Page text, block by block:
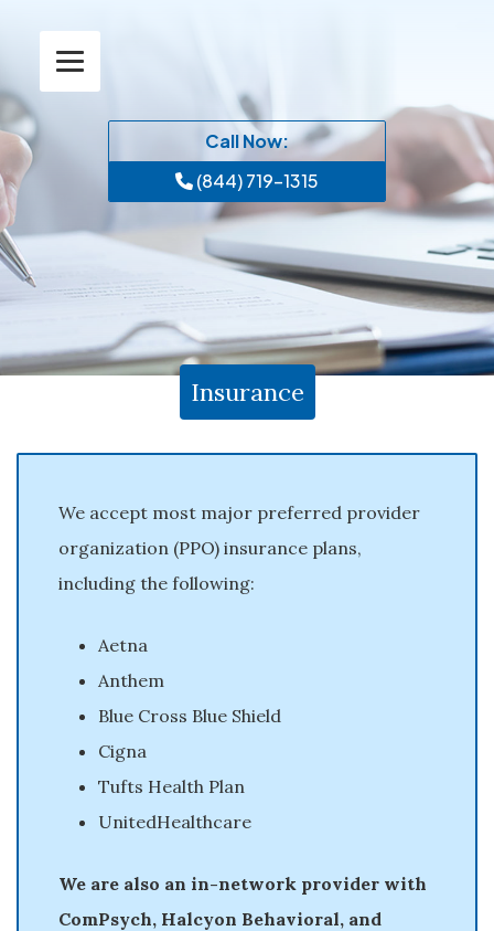
Call Now:
(844) 719-1315
Insurance
We accept most major preferred provider
organization (PPO) insurance plans,
including the following:
Aetna
Anthem
Blue Cross Blue Shield
Cigna
Tufts Health Plan
UnitedHealthcare
We are also an in-network provider with
ComPsych, Halcyon Behavioral, and